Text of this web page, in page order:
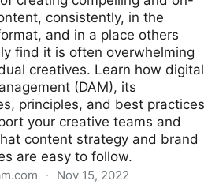
consistently, in the
and in a place others
find it is often overwhelming
creatives. Learn how digital
(DAM), its
principles, and best practices
your creative teams and
content strategy and brand
are easy to follow.
· Nov 15, 2022